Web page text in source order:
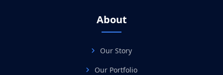
About
Our Story
Our Portfolio